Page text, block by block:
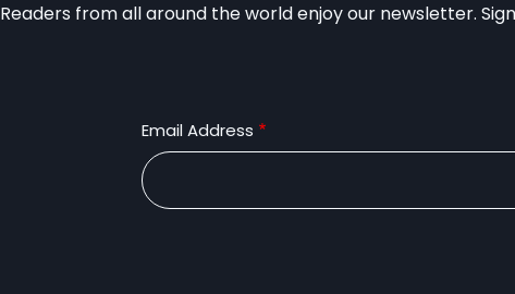
Readers from all around the world enjoy our newsletter.
Email Address